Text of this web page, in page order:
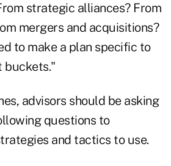
strategic alliances? From
mergers and acquisitions?
to make a plan specific to
buckets."
advisors should be asking
questions to
and tactics to use.